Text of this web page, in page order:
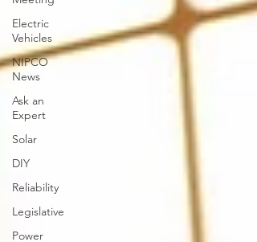
Electric
Vehicles
NIPCO
News
Ask an
Expert
Solar
DIY
Reliability
Legislative
Power